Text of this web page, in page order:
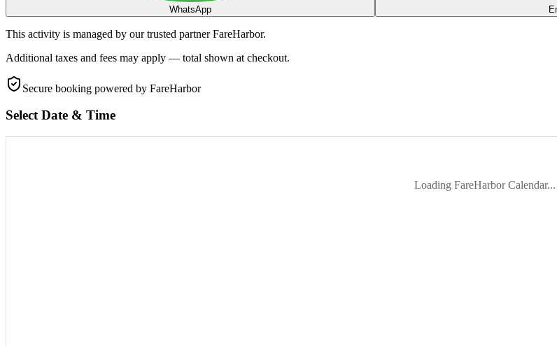
WhatsApp
This activity is managed by our trusted partner FareHarbor.
Additional taxes and fees may apply — total shown at checkout.
Secure booking powered by FareHarbor
Select Date & Time
Loading FareHarbor Calendar...